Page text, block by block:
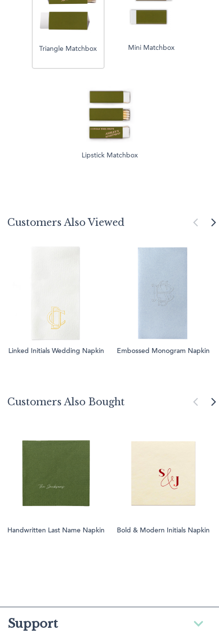
Triangle Matchbox Mini Matchbox
Lipstick Matchbox
Customers Also Viewed
Linked Initials Wedding Napkin Embossed Monogram Napkin
Customers Also Bought
Handwritten Last Name Napkin Bold & Modern Initials Napkin
Support